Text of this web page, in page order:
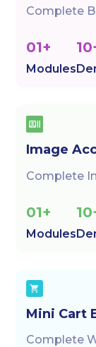
Complete
01+
Modules
Image
Complete
01+
Modules
Mini Cart
Complete